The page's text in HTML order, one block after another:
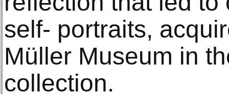
self- portraits,
Müller Museum in
collection.